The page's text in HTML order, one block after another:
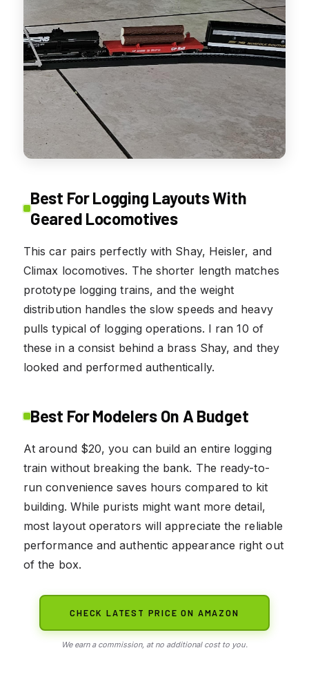
Best For Logging Layouts With
Geared Locomotives
This car pairs perfectly with Shay, Heisler, and
Climax locomotives. The shorter length matches
prototype logging trains, and the weight
distribution handles the slow speeds and heavy
pulls typical of logging operations. I ran 10 of
these in a consist behind a brass Shay, and they
looked and performed authentically.
Best For Modelers On A Budget
At around $20, you can build an entire logging
train without breaking the bank. The ready-to-
run convenience saves hours compared to kit
building. While purists might want more detail,
most layout operators will appreciate the reliable
performance and authentic appearance right out
of the box.
CHECK LATEST PRICE ON AMAZON
We earn a commission, at no additional cost to you.